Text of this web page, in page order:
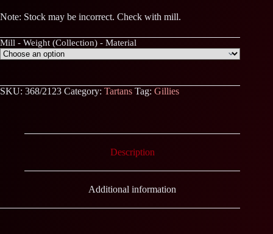
Note: Stock may be incorrect. Check with mill.
Mill - Weight (Collection) - Material
SKU: 368/2123 Category: Tartans Tag: Gillies
Description
Additional information